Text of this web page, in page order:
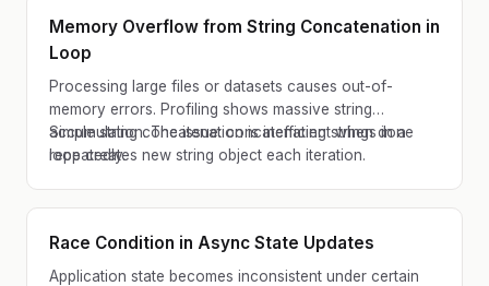
Memory Overflow from String Concatenation in
Loop
Processing large files or datasets causes out-of-
memory errors. Profiling shows massive string
accumulation. The issue: concatenating strings in a
loop creates new string object each iteration.
Simple string concatenation is inefficient when done
repeatedly.
Race Condition in Async State Updates
Application state becomes inconsistent under certain